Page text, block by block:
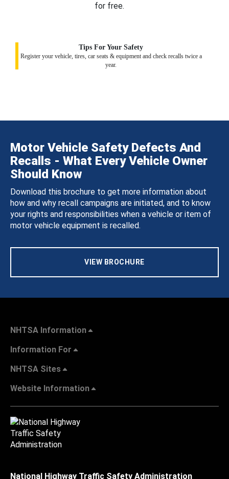
for free.
Tips For Your Safety
Register your vehicle, tires, car seats & equipment and check recalls twice a
year.
Motor Vehicle Safety Defects And
Recalls - What Every Vehicle Owner
Should Know
Download this brochure to get more information about
how and why recall campaigns are initiated, and to know
your rights and responsibilities when a vehicle or item of
motor vehicle equipment is recalled.
VIEW BROCHURE
NHTSA Information
Information For
NHTSA Sites
Website Information
National Highway Traffic Safety Administration